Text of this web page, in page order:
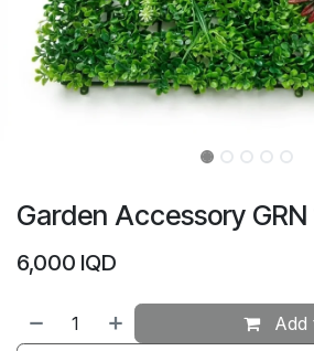
Garden Accessory GRN
6,000 IQD
Add